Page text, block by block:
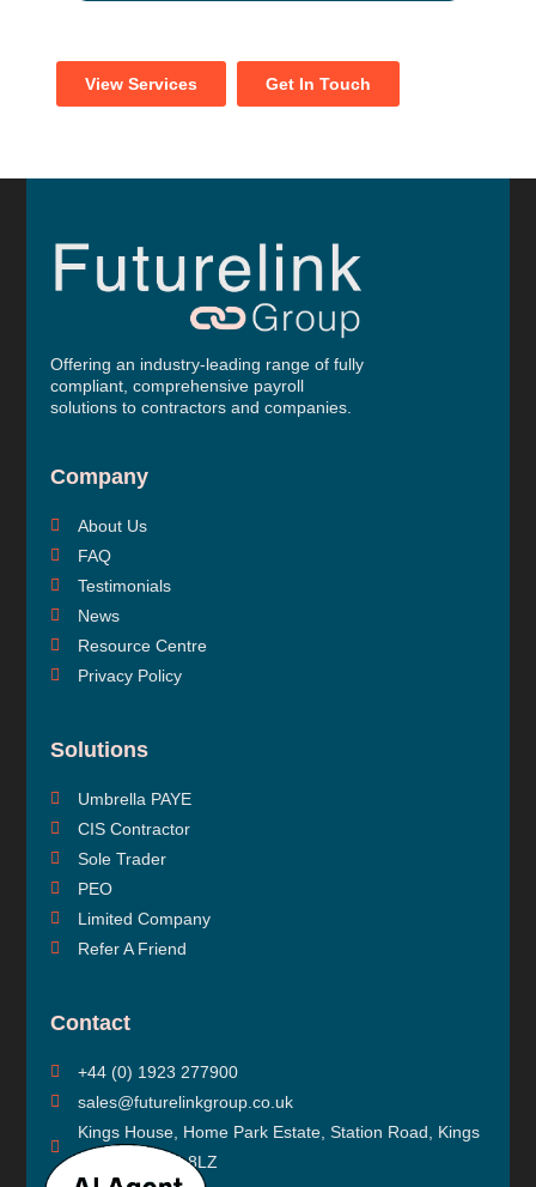
View Services Get In Touch
Offering an industry-leading range of fully
compliant, comprehensive payroll
solutions to contractors and companies.
Company
About Us
FAQ
Testimonials
News
Resource Centre
Privacy Policy
Solutions
Umbrella PAYE
CIS Contractor
Sole Trader
PEO
Limited Company
Refer A Friend
Contact
+44 (0) 1923 277900
sales@futurelinkgroup.co.uk
Kings House, Home Park Estate, Station Road, Kings
Langley, WD4 8LZ